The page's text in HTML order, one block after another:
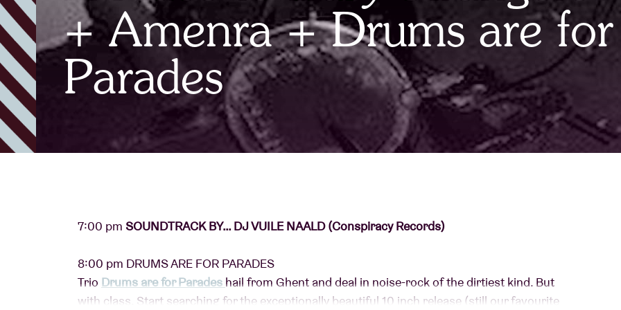
Visitor info
AB ❤ you
About AB
Contact
+ Amenra + Drums are for
Parades
7:00 pm SOUNDTRACK BY… DJ VUILE NAALD (Conspiracy Records)
8:00 pm DRUMS ARE FOR PARADES
Trio Drums are for Parades hail from Ghent and deal in noise-rock of the dirtiest kind. But
with class. Start searching for the exceptionally beautiful 10 inch release (still our favourite